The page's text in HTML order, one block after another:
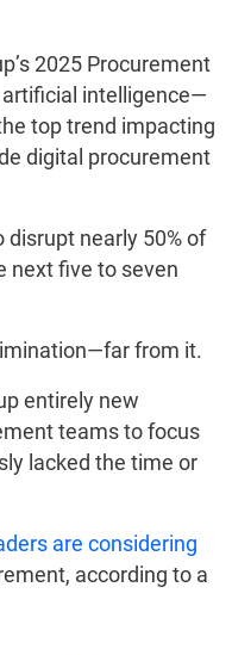
2025 Procurement
artificial intelligence—
top trend impacting
digital procurement
nearly 50% of
next five to seven
from it.
entirely new
teams to focus
lacked the time or
are considering
according to a